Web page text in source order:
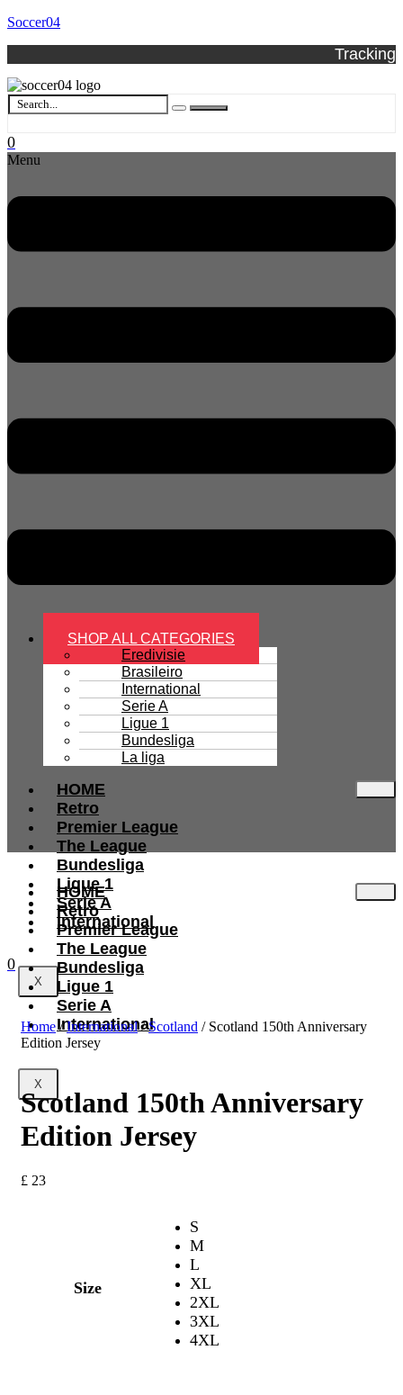
Soccer04
Tracking
0
Menu
SHOP ALL CATEGORIES
Eredivisie
Brasileiro
International
Serie A
Ligue 1
Bundesliga
La liga
HOME
Retro
Premier League
The League
Bundesliga
Ligue 1
Serie A
International
X
HOME
Retro
Premier League
The League
Bundesliga
Ligue 1
Serie A
International
X
0
Home/International/Scotland / Scotland 150th Anniversary
Edition Jersey
Scotland 150th Anniversary
Edition Jersey
£ 23
Size
S
M
L
XL
2XL
3XL
4XL